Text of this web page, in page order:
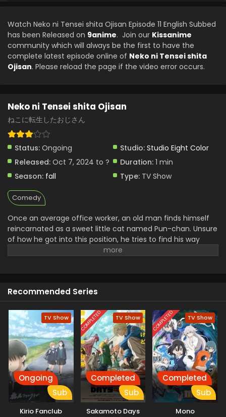
Eps 4 - Neko ni Tensei shita Ojisan - December 17, 2024
Neko ni Tensei shita Ojisan Episode 3 English
Subbed
Subbed
Eps 2 - Neko ni Tensei shita Ojisan - December 17, 2024
Subbed
Eps 1 - Neko ni Tensei shita Ojisan - December 17, 2024
Watch Neko ni Tensei shita Ojisan Episode 11 English Subbed
has been Released on 9anime. Join our Kissanime
community which will always be the first to have the
complete latest episode online of Neko ni Tensei shita
Ojisan. Please reload the page if the video error occurs.
Neko ni Tensei shita Ojisan
ねこに転生したおじさん
Status: Ongoing Studio: Studio Eight Color
Released: Oct 7, 2024 to ? Duration: 1 min
Season: fall Type: TV Show
Comedy
Once an average office worker, an old man finds himself
reincarnated as a sweet little cat named Pun-chan. Unsure
of how he got into this position, he tries to find his way
around in his new body. However, the cat soon runs into
his new life. [Written by MAL Rewrite]
Recommended Series
TV Show
Ongoing
Sub
Kirio Fanclub
COMPLETED TV Show
Completed
Sub
Sakamoto Days
COMPLETED TV Show
Completed
Sub
Mono